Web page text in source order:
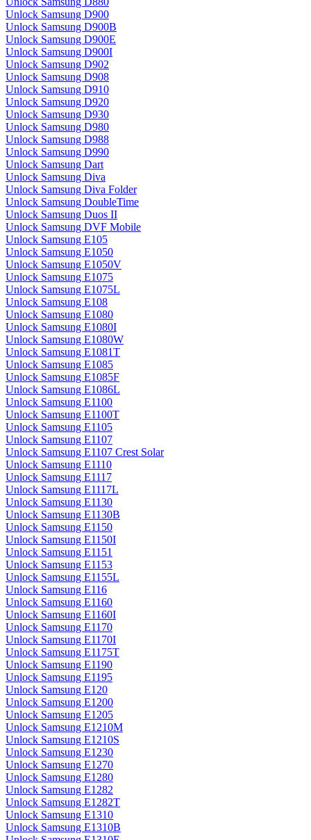
Unlock Samsung D900
Unlock Samsung D900B
Unlock Samsung D900E
Unlock Samsung D900I
Unlock Samsung D902
Unlock Samsung D908
Unlock Samsung D910
Unlock Samsung D920
Unlock Samsung D930
Unlock Samsung D980
Unlock Samsung D988
Unlock Samsung D990
Unlock Samsung Dart
Unlock Samsung Diva
Unlock Samsung Diva Folder
Unlock Samsung DoubleTime
Unlock Samsung Duos II
Unlock Samsung DVF Mobile
Unlock Samsung E105
Unlock Samsung E1050
Unlock Samsung E1050V
Unlock Samsung E1075
Unlock Samsung E1075L
Unlock Samsung E108
Unlock Samsung E1080
Unlock Samsung E1080I
Unlock Samsung E1080W
Unlock Samsung E1081T
Unlock Samsung E1085
Unlock Samsung E1085F
Unlock Samsung E1086L
Unlock Samsung E1100
Unlock Samsung E1100T
Unlock Samsung E1105
Unlock Samsung E1107
Unlock Samsung E1107 Crest Solar
Unlock Samsung E1110
Unlock Samsung E1117
Unlock Samsung E1117L
Unlock Samsung E1130
Unlock Samsung E1130B
Unlock Samsung E1150
Unlock Samsung E1150I
Unlock Samsung E1151
Unlock Samsung E1153
Unlock Samsung E1155L
Unlock Samsung E116
Unlock Samsung E1160
Unlock Samsung E1160I
Unlock Samsung E1170
Unlock Samsung E1170I
Unlock Samsung E1175T
Unlock Samsung E1190
Unlock Samsung E1195
Unlock Samsung E120
Unlock Samsung E1200
Unlock Samsung E1205
Unlock Samsung E1210M
Unlock Samsung E1210S
Unlock Samsung E1230
Unlock Samsung E1270
Unlock Samsung E1280
Unlock Samsung E1282
Unlock Samsung E1282T
Unlock Samsung E1310
Unlock Samsung E1310B